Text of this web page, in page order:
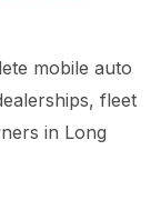
mobile auto
fleet
in Long